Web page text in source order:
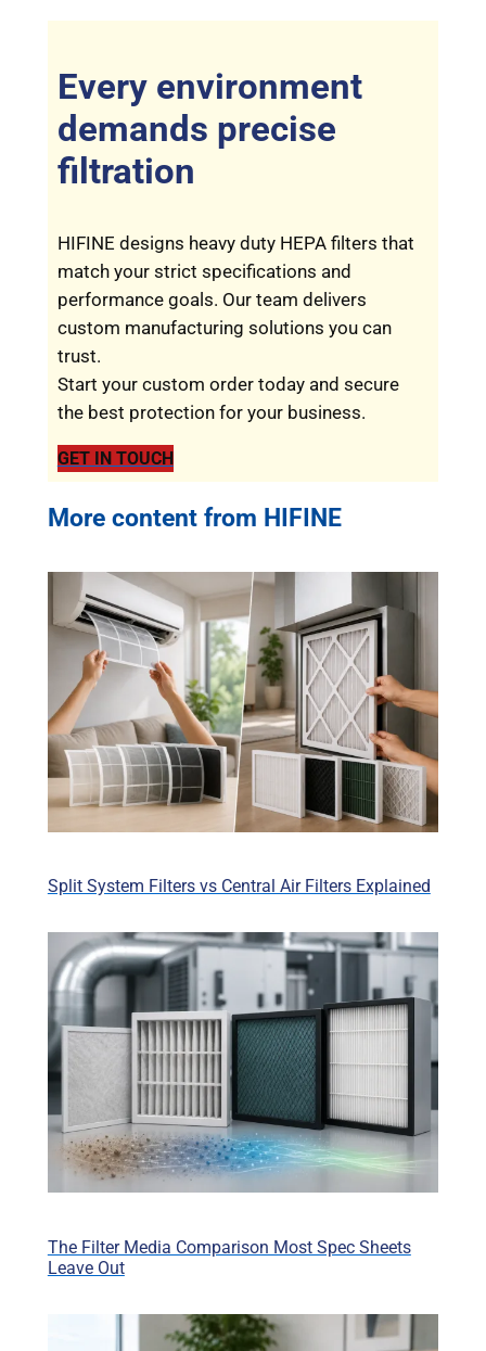
Every environment
demands precise
filtration
HIFINE designs heavy duty HEPA filters that
match your strict specifications and
performance goals. Our team delivers
custom manufacturing solutions you can
trust.
Start your custom order today and secure
the best protection for your business.
GET IN TOUCH
More content from HIFINE
Split System Filters vs Central Air Filters Explained
The Filter Media Comparison Most Spec Sheets
Leave Out